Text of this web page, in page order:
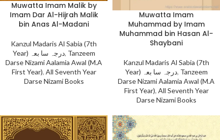
Muwatta Imam Malik by
Imam Dar Al-Hijrah Malik
bin Anas Al-Madani
Kanzul Madaris Al Sabia (7th
Year) درجہ سا بعہ, Tanzeem
Darse Nizami Aalamia Awal (M.A
First Year), All Seventh Year
Darse Nizami Books
Muwatta Imam
Muhammad by Imam
Muhammad bin Hasan Al-
Shaybani
Kanzul Madaris Al Sabia (7th
Year) درجہ سا بعہ, Tanzeem
Darse Nizami Aalamia Awal (M.A
First Year), All Seventh Year
Darse Nizami Books